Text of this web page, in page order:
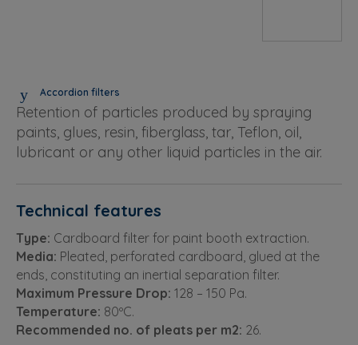
Accordion filters
Retention of particles produced by spraying
paints, glues, resin, fiberglass, tar, Teflon, oil,
lubricant or any other liquid particles in the air.
Technical features
Type: Cardboard filter for paint booth extraction.
Media: Pleated, perforated cardboard, glued at the
ends, constituting an inertial separation filter.
Maximum Pressure Drop: 128 – 150 Pa.
Temperature: 80ºC.
Recommended no. of pleats per m2: 26.